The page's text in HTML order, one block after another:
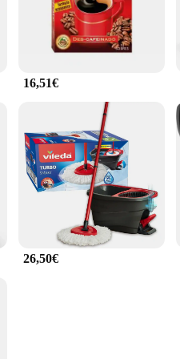
16,51€
26,50€